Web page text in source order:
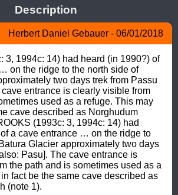
Description
Herbert Daniel Gebauer - 06/01/2018
3, 1994c: 14) had heard (in 1990?) of
on the ridge to the north side of
two days trek from Passu
entrance is clearly visible from
used as a refuge. This may
cave described as Norghudum
(1993c: 3, 1994c: 14) had
a cave entrance … on the ridge to
Glacier approximately two days
Pasu]. The cave entrance is
the path and is sometimes used as a
fact be the same cave described as
(note 1).